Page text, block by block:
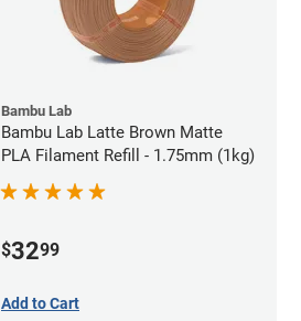
Bambu Lab
Bambu Lab Latte Brown Matte
PLA Filament Refill - 1.75mm (1kg)
$3299
Add to Cart